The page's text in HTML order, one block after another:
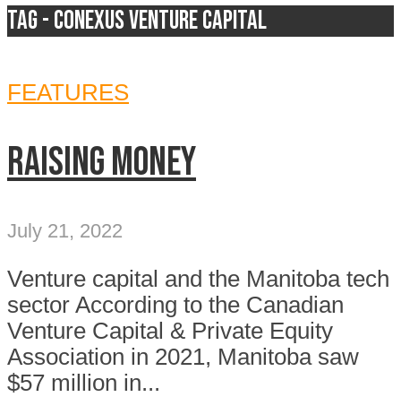
Tag - Conexus Venture Capital
FEATURES
Raising money
July 21, 2022
Venture capital and the Manitoba tech
sector According to the Canadian
Venture Capital & Private Equity
Association in 2021, Manitoba saw
$57 million in...